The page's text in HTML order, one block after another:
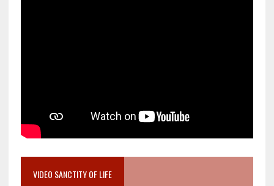
VIDEO SANCTITY OF LIFE